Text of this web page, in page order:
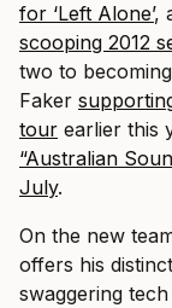
for ‘Left Alone’,
scooping 2012
two to
Faker
tour earlier this
“Australian
July.
On the new
offers his
swaggering